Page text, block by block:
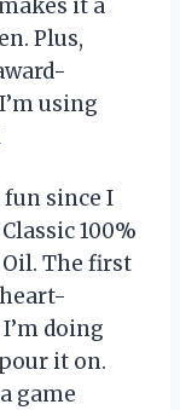
it a
Plus,
using
fun since I
100%
The first
doing
it on.
game